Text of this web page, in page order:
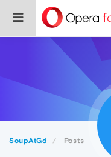
SoupAtGd Posts